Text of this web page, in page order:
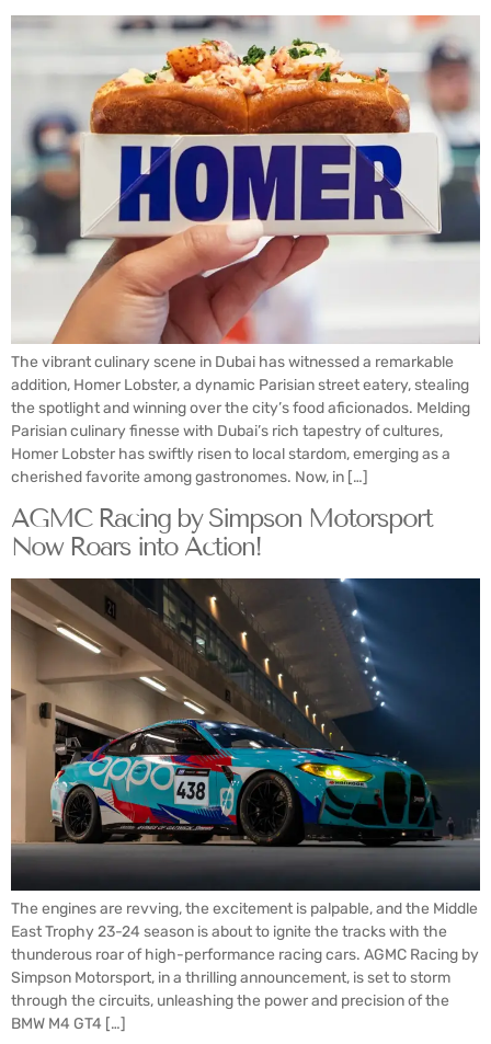
The vibrant culinary scene in Dubai has witnessed a remarkable
addition, Homer Lobster, a dynamic Parisian street eatery, stealing
the spotlight and winning over the city’s food aficionados. Melding
Parisian culinary finesse with Dubai’s rich tapestry of cultures,
Homer Lobster has swiftly risen to local stardom, emerging as a
cherished favorite among gastronomes. Now, in […]
AGMC Racing by Simpson Motorsport
Now Roars into Action!
The engines are revving, the excitement is palpable, and the Middle
East Trophy 23-24 season is about to ignite the tracks with the
thunderous roar of high-performance racing cars. AGMC Racing by
Simpson Motorsport, in a thrilling announcement, is set to storm
through the circuits, unleashing the power and precision of the
BMW M4 GT4 […]